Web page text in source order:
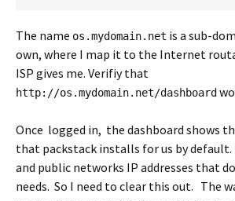
The name os.mydomain.net is a sub-
own, where I map it to the Internet
ISP gives me. Verifiy that
http://os.mydomain.net/dashboard
Once logged in, the dashboard shows
that packstack installs for us by
and public networks IP addresses that
needs. So I need to clear this out. The